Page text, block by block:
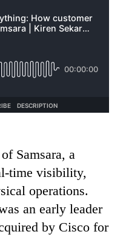
Samsara, a
time visibility,
operations.
an early leader
by Cisco for